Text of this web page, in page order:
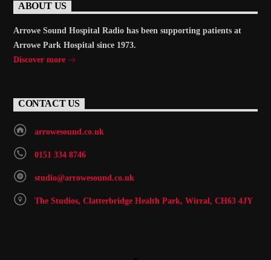
ABOUT US
Arrowe Sound Hospital Radio has been supporting patients at
Arrowe Park Hospital since 1973.
Discover more
CONTACT US
arrowesound.co.uk
0151 334 8746
studio@arrowesound.co.uk
The Studios, Clatterbridge Health Park, Wirral, CH63 4JY